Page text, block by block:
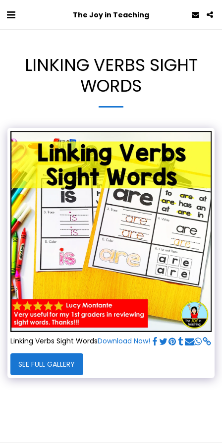
The Joy in Teaching
LINKING VERBS SIGHT
WORDS
Linking Verbs Sight WordsDownload Now!
SEE FULL GALLERY